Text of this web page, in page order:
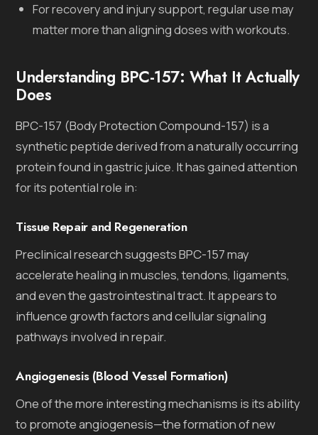
For recovery and injury support, regular use may
matter more than aligning doses with workouts.
Understanding BPC-157: What It Actually
Does
BPC-157 (Body Protection Compound-157) is a
synthetic peptide derived from a naturally occurring
protein found in gastric juice. It has gained attention
for its potential role in:
Tissue Repair and Regeneration
Preclinical research suggests BPC-157 may
accelerate healing in muscles, tendons, ligaments,
and even the gastrointestinal tract. It appears to
influence growth factors and cellular signaling
pathways involved in repair.
Angiogenesis (Blood Vessel Formation)
One of the more interesting mechanisms is its ability
to promote angiogenesis—the formation of new